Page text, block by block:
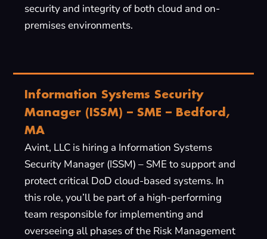
security and integrity of both cloud and on-
premises environments.
Information Systems Security
Manager (ISSM) – SME – Bedford,
MA
Avint, LLC is hiring a Information Systems
Security Manager (ISSM) – SME to support and
protect critical DoD cloud-based systems. In
this role, you’ll be part of a high-performing
team responsible for implementing and
overseeing all phases of the Risk Management